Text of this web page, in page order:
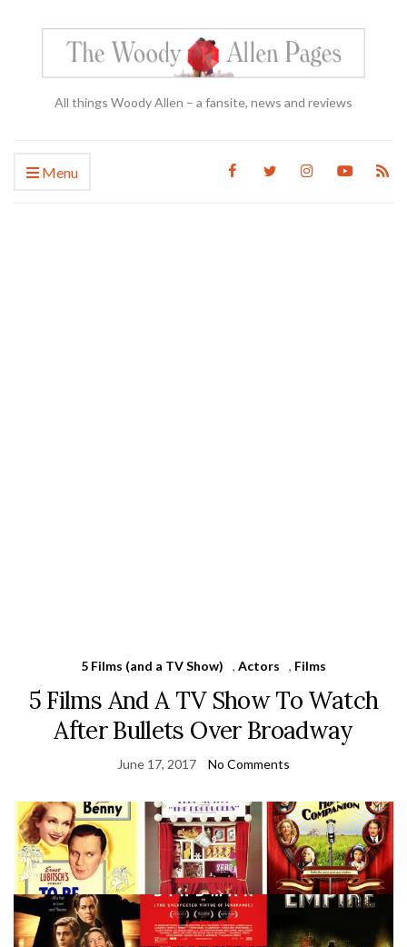
All things Woody Allen – a fansite, news and reviews
Menu
5 Films (and a TV Show) , Actors , Films
5 Films And A TV Show To Watch
After Bullets Over Broadway
June 17, 2017 No Comments